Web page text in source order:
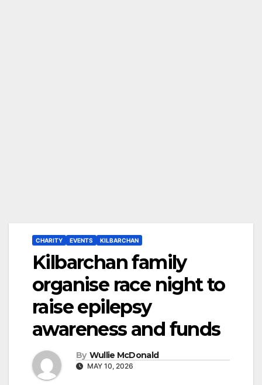
CHARITY EVENTS KILBARCHAN
Kilbarchan family
organise race night to
raise epilepsy
awareness and funds
By Wullie McDonald
MAY 10, 2026